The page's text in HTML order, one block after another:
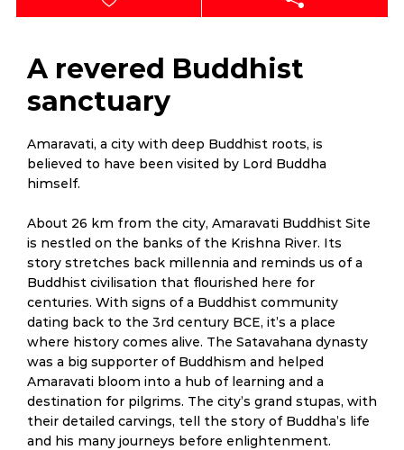
A revered Buddhist
sanctuary
Amaravati, a city with deep Buddhist roots, is
believed to have been visited by Lord Buddha
himself.
About 26 km from the city, Amaravati Buddhist Site
is nestled on the banks of the Krishna River. Its
story stretches back millennia and reminds us of a
Buddhist civilisation that flourished here for
centuries. With signs of a Buddhist community
dating back to the 3rd century BCE, it’s a place
where history comes alive. The Satavahana dynasty
was a big supporter of Buddhism and helped
Amaravati bloom into a hub of learning and a
destination for pilgrims. The city’s grand stupas, with
their detailed carvings, tell the story of Buddha’s life
and his many journeys before enlightenment.